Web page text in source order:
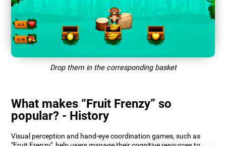
Drop them in the corresponding basket
What makes “Fruit Frenzy” so
popular? - History
Visual perception and hand-eye coordination games, such as